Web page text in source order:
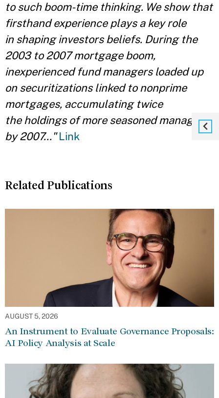
to such boom-time thinking. We show that
firsthand experience plays a key role
inshaping investors beliefs. During the
2003 to 2007 mortgage boom,
inexperienced fund managers loaded up
on securitizations linked to nonprime
mortgages, accumulating twice
the holdings of more seasoned managers
by 2007..."Link
Related Publications
AUGUST 5, 2026
An Instrument to Evaluate Governance Proposals:
AI Policy Analysis at Scale